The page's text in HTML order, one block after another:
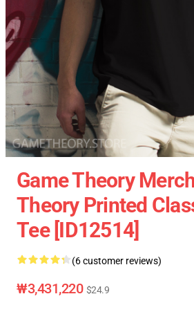
Game Theory
Theory Printed
Tee [ID12514]
(6 customer reviews)
₩3,431,220 $24.9